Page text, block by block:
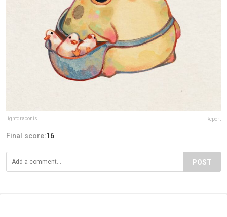
lightdraconis Report
Final score:16
POST